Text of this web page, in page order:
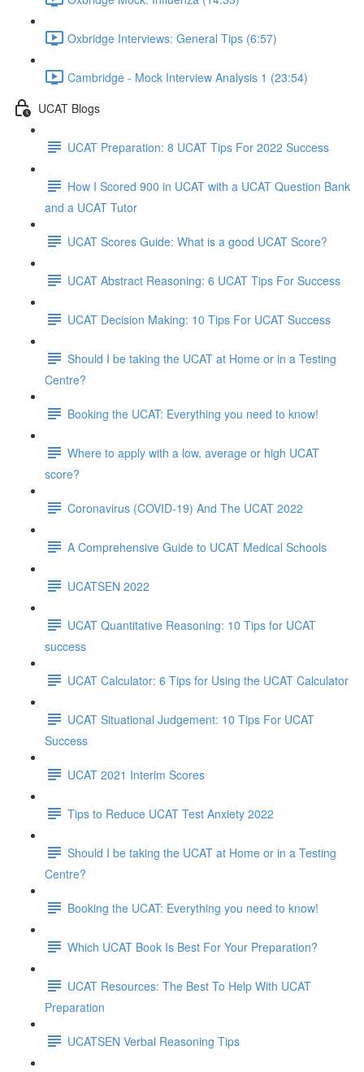
Oxbridge Interviews: General Tips (6:57)
Cambridge - Mock Interview Analysis 1 (23:54)
UCAT Blogs
UCAT Preparation: 8 UCAT Tips For 2022 Success
How I Scored 900 in UCAT with a UCAT Question Bank
and a UCAT Tutor
UCAT Scores Guide: What is a good UCAT Score?
UCAT Abstract Reasoning: 6 UCAT Tips For Success
UCAT Decision Making: 10 Tips For UCAT Success
Should I be taking the UCAT at Home or in a Testing
Centre?
Booking the UCAT: Everything you need to know!
Where to apply with a low, average or high UCAT
score?
Coronavirus (COVID-19) And The UCAT 2022
A Comprehensive Guide to UCAT Medical Schools
UCATSEN 2022
UCAT Quantitative Reasoning: 10 Tips for UCAT
success
UCAT Calculator: 6 Tips for Using the UCAT Calculator
UCAT Situational Judgement: 10 Tips For UCAT
Success
UCAT 2021 Interim Scores
Tips to Reduce UCAT Test Anxiety 2022
Should I be taking the UCAT at Home or in a Testing
Centre?
Booking the UCAT: Everything you need to know!
Which UCAT Book Is Best For Your Preparation?
UCAT Resources: The Best To Help With UCAT
Preparation
UCATSEN Verbal Reasoning Tips